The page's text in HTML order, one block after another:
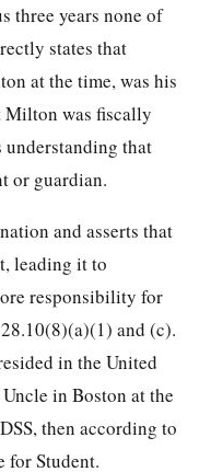
three years none of
states that
at the time, was his
Milton was fiscally
understanding that
or guardian.
and asserts that
leading it to
responsibility for
and (c).
in the United
in Boston at the
then according to
for Student.